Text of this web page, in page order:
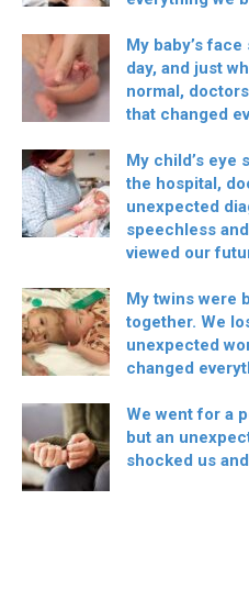
My baby’s
day, and just
normal,
that changed
My child’s eye
the hospital,
unexpected
speechless
viewed our
My twins were
together. We
unexpected
changed
We went for a
but an
shocked us